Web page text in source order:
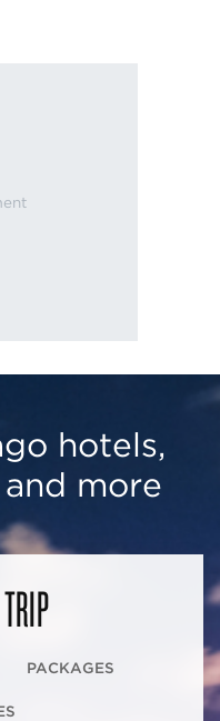
hotels,
more
PACKAGES